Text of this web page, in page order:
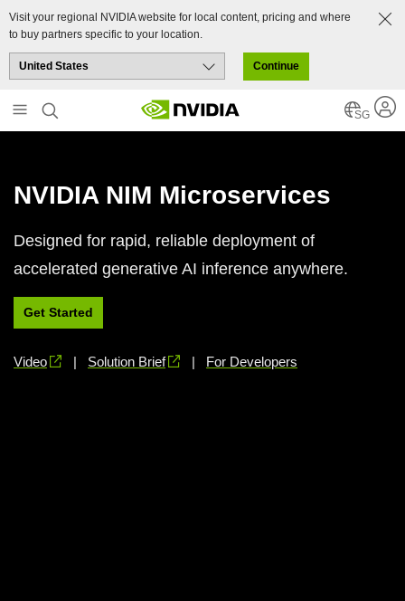
Visit your regional NVIDIA website for local content, pricing and where
to buy partners specific to your location.
Continue
main
SG
NVIDIA NIM Microservices
Designed for rapid, reliable deployment of
accelerated generative AI inference anywhere.
Get Started
Video | Solution Brief | For Developers